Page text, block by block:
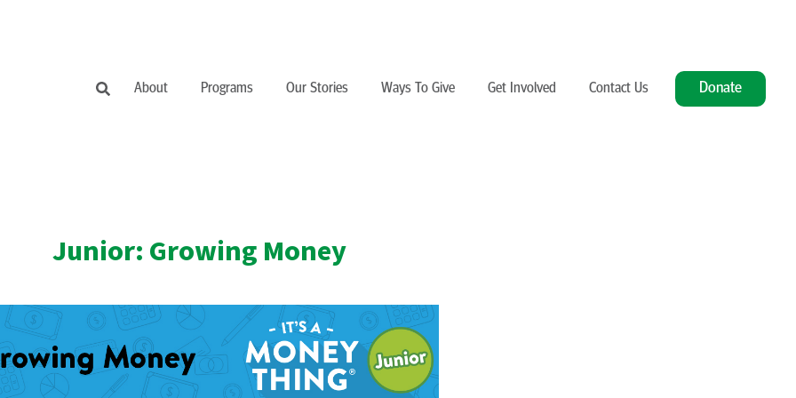
About Programs Our Stories Ways To Give Get Involved Contact Us Donate
Junior: Growing Money